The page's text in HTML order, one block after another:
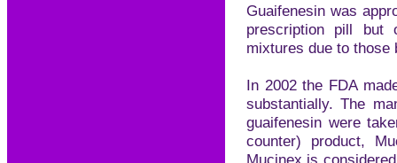
Guaifenesin was
prescription pill but
mixtures due to
In 2002 the FDA
substantially. The
guaifenesin were
counter) product,
Mucinex is